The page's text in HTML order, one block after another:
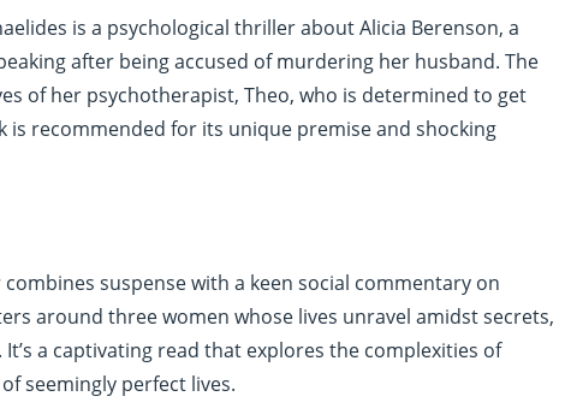
is a psychological thriller about Alicia Berenson, a
after being accused of murdering her husband. The
of her psychotherapist, Theo, who is determined to get
is recommended for its unique premise and shocking
combines suspense with a keen social commentary on
around three women whose lives unravel amidst secrets,
a captivating read that explores the complexities of
seemingly perfect lives.